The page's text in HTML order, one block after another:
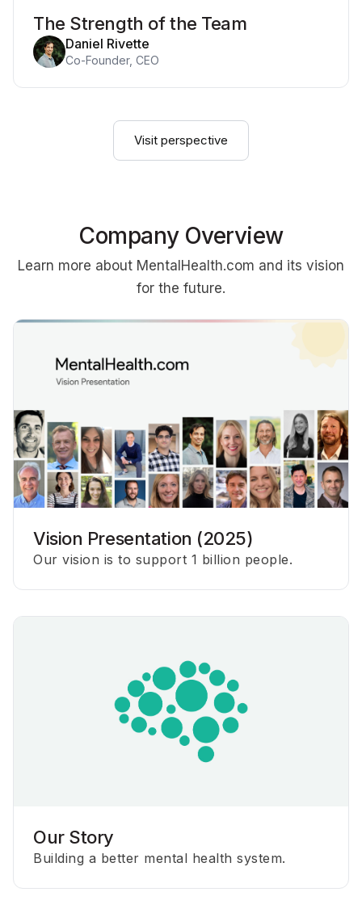
The Strength of the Team
Daniel Rivette
Co-Founder, CEO
Visit perspective
Company Overview
Learn more about MentalHealth.com and its vision
for the future.
Vision Presentation (2025)
Our vision is to support 1 billion people.
Our Story
Building a better mental health system.